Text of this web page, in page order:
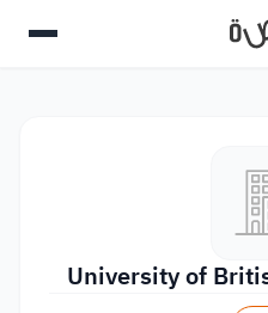
University of